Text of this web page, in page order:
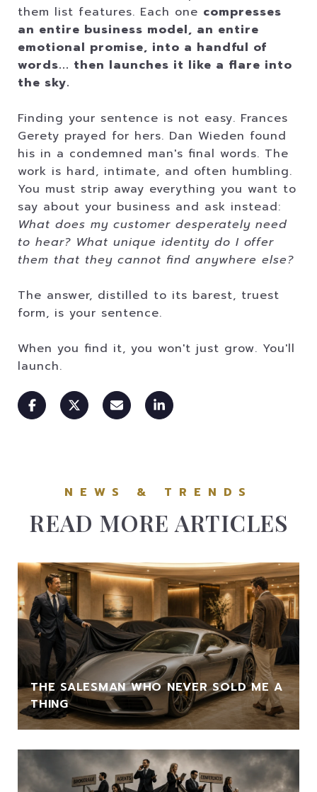
them list features. Each one compresses
an entire business model, an entire
emotional promise, into a handful of
words... then launches it like a flare into
the sky.
Finding your sentence is not easy. Frances
Gerety prayed for hers. Dan Wieden found
his in a condemned man's final words. The
work is hard, intimate, and often humbling.
You must strip away everything you want to
say about your business and ask instead:
What does my customer desperately need
to hear? What unique identity do I offer
them that they cannot find anywhere else?
The answer, distilled to its barest, truest
form, is your sentence.
When you find it, you won't just grow. You'll
launch.
READ MORE ARTICLES
THE SALESMAN WHO NEVER SOLD ME A
THING